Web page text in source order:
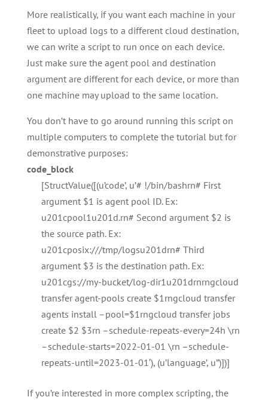
More realistically, if you want each machine in your
fleet to upload logs to a different cloud destination,
we can write a script to run once on each device.
Just make sure the agent pool and destination
argument are different for each device, or more than
one machine may upload to the same location.
You don’t have to go around running this script on
multiple computers to complete the tutorial but for
demonstrative purposes:
code_block
[StructValue([(u’code’, u’# !/bin/bashrn# First
argument $1 is agent pool ID. Ex:
u201cpool1u201d.rn# Second argument $2 is
the source path. Ex:
u201cposix:///tmp/logsu201drn# Third
argument $3 is the destination path. Ex:
u201cgs://my-bucket/log-dir1u201drnrngcloud
transfer agent-pools create $1rngcloud transfer
agents install –pool=$1rngcloud transfer jobs
create $2 $3rn –schedule-repeats-every=24h \rn
–schedule-starts=2022-01-01 \rn –schedule-
repeats-until=2023-01-01′), (u’language’, u”)])]
If you’re interested in more complex scripting, the